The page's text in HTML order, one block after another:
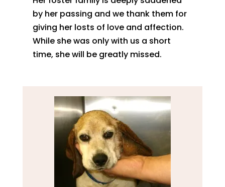
by her passing and we thank them for
giving her losts of love and affection.
While she was only with us a short
time, she will be greatly missed.